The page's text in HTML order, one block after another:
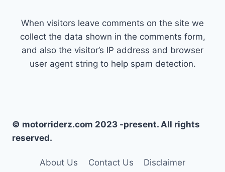
When visitors leave comments on the site we
collect the data shown in the comments form,
and also the visitor’s IP address and browser
user agent string to help spam detection.
© motorriderz.com 2023 -present. All rights
reserved.
About Us Contact Us Disclaimer